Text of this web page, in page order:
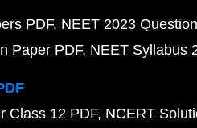
PDF NEET 2023
Paper PDF NEET Syllabus
Class 12 PDF NCERT